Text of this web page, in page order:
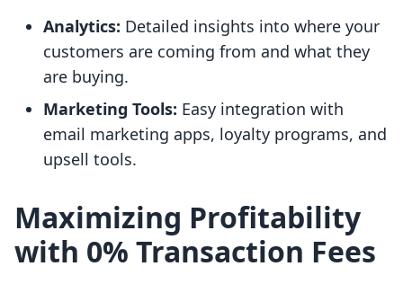
Analytics: Detailed insights into where your
customers are coming from and what they
are buying.
Marketing Tools: Easy integration with
email marketing apps, loyalty programs, and
upsell tools.
Maximizing Profitability
with 0% Transaction Fees